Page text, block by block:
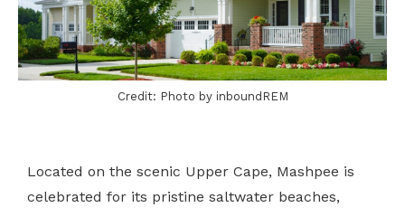
Credit: Photo by inboundREM
Located on the scenic Upper Cape, Mashpee is
celebrated for its pristine saltwater beaches,